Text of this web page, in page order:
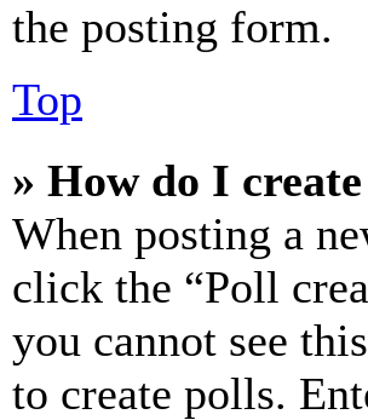
the posting form.
Top
» How do I
When posting a
click the “Poll
you cannot see
to create polls.